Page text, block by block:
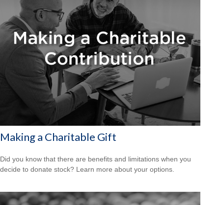
Making a Charitable Gift
Did you know that there are benefits and limitations when you
decide to donate stock? Learn more about your options.